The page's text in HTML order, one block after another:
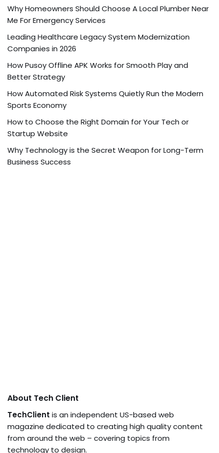
Why Homeowners Should Choose A Local Plumber Near
Me For Emergency Services
Leading Healthcare Legacy System Modernization
Companies in 2026
How Pusoy Offline APK Works for Smooth Play and
Better Strategy
How Automated Risk Systems Quietly Run the Modern
Sports Economy
How to Choose the Right Domain for Your Tech or
Startup Website
Why Technology is the Secret Weapon for Long-Term
Business Success
About Tech Client
TechClient is an independent US-based web
magazine dedicated to creating high quality content
from around the web – covering topics from
technology to design.